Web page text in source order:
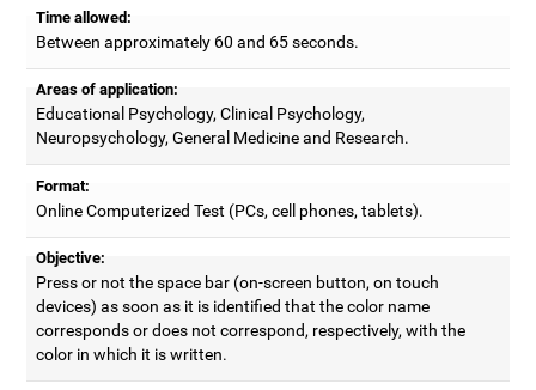
Time allowed:
Between approximately 60 and 65 seconds.
Areas of application:
Educational Psychology, Clinical Psychology,
Neuropsychology, General Medicine and Research.
Format:
Online Computerized Test (PCs, cell phones, tablets).
Objective:
Press or not the space bar (on-screen button, on touch
devices) as soon as it is identified that the color name
corresponds or does not correspond, respectively, with the
color in which it is written.